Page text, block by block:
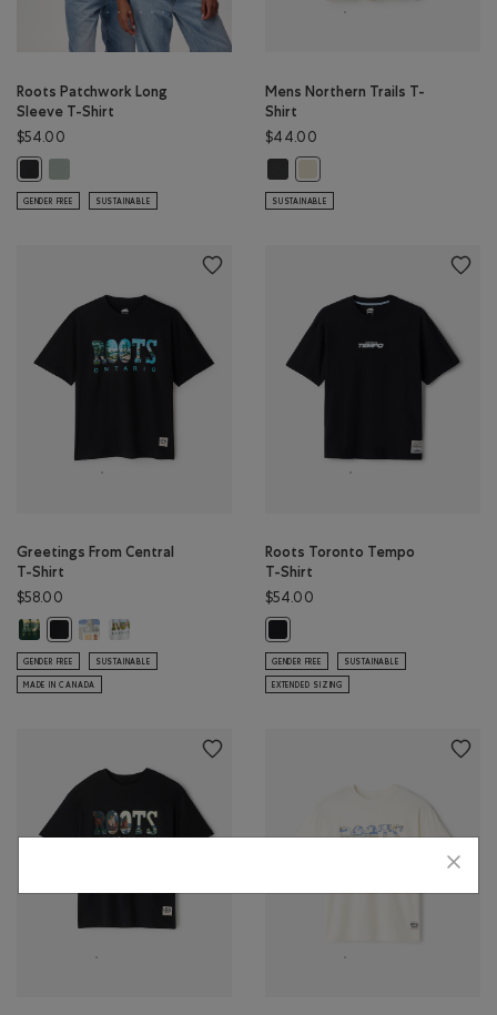
Roots Patchwork Long
Sleeve T-Shirt
$54.00
GENDER FREE SUSTAINABLE
Mens Northern Trails T-
Shirt
$44.00
SUSTAINABLE
Greetings From Central
T-Shirt
$58.00
Greetings From Central T-Shirt: VARSITY GREEN Color
Greetings From Central T-Shirt: BLACK Color
Greetings From Central T-Shirt: EGRET Color
Greetings From Central T-Shirt: ATHLETIC GREY MIX Color
GENDER FREE SUSTAINABLE
MADE IN CANADA
Roots Toronto Tempo
T-Shirt
$54.00
GENDER FREE SUSTAINABLE
EXTENDED SIZING